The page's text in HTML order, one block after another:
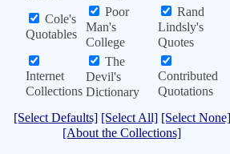
Cole's
Quotables
Poor
Man's
College
Rand
Lindsly's
Quotes
Internet
Collections
The
Devil's
Dictionary
Contributed
Quotations
[Select Defaults] [Select All] [Select None]
[About the Collections]